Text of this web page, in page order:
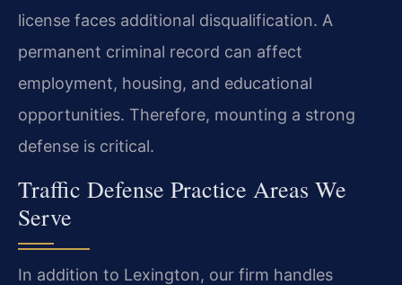
license faces additional disqualification. A
permanent criminal record can affect
employment, housing, and educational
opportunities. Therefore, mounting a strong
defense is critical.
Traffic Defense Practice Areas We
Serve
In addition to Lexington, our firm handles